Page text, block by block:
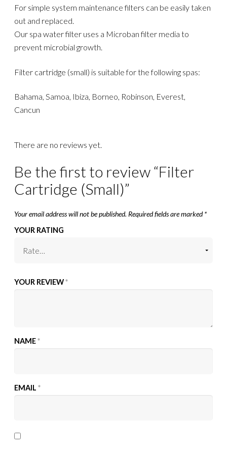
For simple system maintenance filters can be easily taken
out and replaced.
Our spa water filter uses a Microban filter media to
prevent microbial growth.
Filter cartridge (small) is suitable for the following spas:
Bahama, Samoa, Ibiza, Borneo, Robinson, Everest,
Cancun
There are no reviews yet.
Be the first to review “Filter
Cartridge (Small)”
Your email address will not be published. Required fields are marked*
YOUR RATING
YOUR REVIEW*
NAME*
EMAIL*